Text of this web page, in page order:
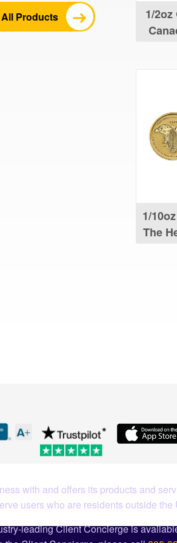
Products
1/2oz
1/
The
with and offers its products and
users who are residents outside the
leading Client Concierge is